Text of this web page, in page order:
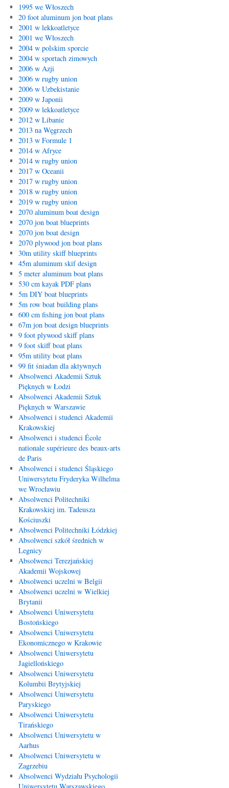
1995 we Włoszech
20 foot aluminum jon boat plans
2001 w lekkoatletyce
2001 we Włoszech
2004 w polskim sporcie
2004 w sportach zimowych
2006 w Azji
2006 w rugby union
2006 w Uzbekistanie
2009 w Japonii
2009 w lekkoatletyce
2012 w Libanie
2013 na Węgrzech
2013 w Formule 1
2014 w Afryce
2014 w rugby union
2017 w Oceanii
2017 w rugby union
2018 w rugby union
2019 w rugby union
2070 aluminum boat design
2070 jon boat blueprints
2070 jon boat design
2070 plywood jon boat plans
30m utility skiff blueprints
45m aluminum skif design
5 meter aluminum boat plans
530 cm kayak PDF plans
5m DIY boat blueprints
5m row boat building plans
600 cm fishing jon boat plans
67m jon boat design blueprints
9 foot plywood skiff plans
9 foot skiff boat plans
95m utility boat plans
99 fit śniadan dla aktywnych
Absolwenci Akademii Sztuk
Pięknych w Łodzi
Absolwenci Akademii Sztuk
Pięknych w Warszawie
Absolwenci i studenci Akademii
Krakowskiej
Absolwenci i studenci École
nationale supérieure des beaux-arts
de Paris
Absolwenci i studenci Śląskiego
Uniwersytetu Fryderyka Wilhelma
we Wrocławiu
Absolwenci Politechniki
Krakowskiej im. Tadeusza
Kościuszki
Absolwenci Politechniki Łódzkiej
Absolwenci szkół średnich w
Legnicy
Absolwenci Terezjańskiej
Akademii Wojskowej
Absolwenci uczelni w Belgii
Absolwenci uczelni w Wielkiej
Brytanii
Absolwenci Uniwersytetu
Bostońskiego
Absolwenci Uniwersytetu
Ekonomicznego w Krakowie
Absolwenci Uniwersytetu
Jagiellońskiego
Absolwenci Uniwersytetu
Kolumbii Brytyjskiej
Absolwenci Uniwersytetu
Paryskiego
Absolwenci Uniwersytetu
Tirańskiego
Absolwenci Uniwersytetu w
Aarhus
Absolwenci Uniwersytetu w
Zagrzebiu
Absolwenci Wydziału Psychologii